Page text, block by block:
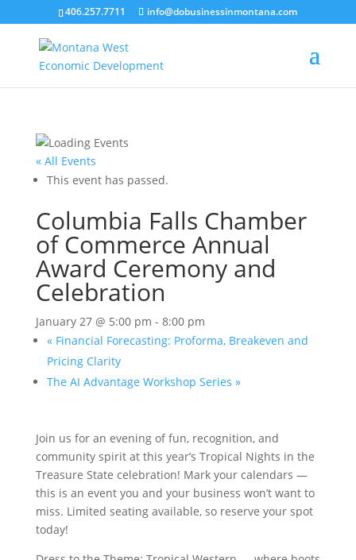
406.257.7711 info@dobusinessinmontana.com
« All Events
This event has passed.
Columbia Falls Chamber
of Commerce Annual
Award Ceremony and
Celebration
January 27 @ 5:00 pm - 8:00 pm
«Financial Forecasting: Proforma, Breakeven and
Pricing Clarity
The AI Advantage Workshop Series »
Join us for an evening of fun, recognition, and
community spirit at this year’s Tropical Nights in the
Treasure State celebration! Mark your calendars —
this is an event you and your business won’t want to
miss. Limited seating available, so reserve your spot
today!